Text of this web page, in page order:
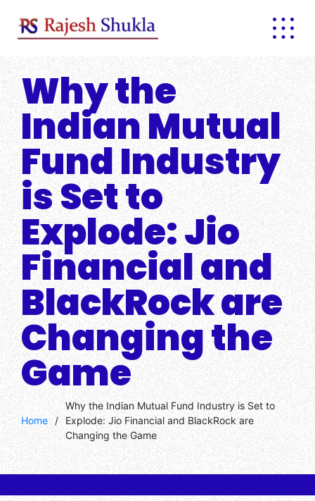
content
Why the
Indian Mutual
Fund Industry
is Set to
Explode: Jio
Financial and
BlackRock are
Changing the
Game
Home /
Why the Indian Mutual Fund Industry is Set to
Explode: Jio Financial and BlackRock are
Changing the Game